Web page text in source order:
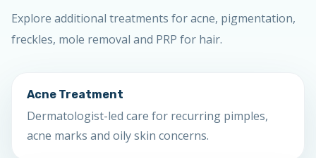
Explore additional treatments for acne, pigmentation,
freckles, mole removal and PRP for hair.
Acne Treatment
Dermatologist-led care for recurring pimples,
acne marks and oily skin concerns.